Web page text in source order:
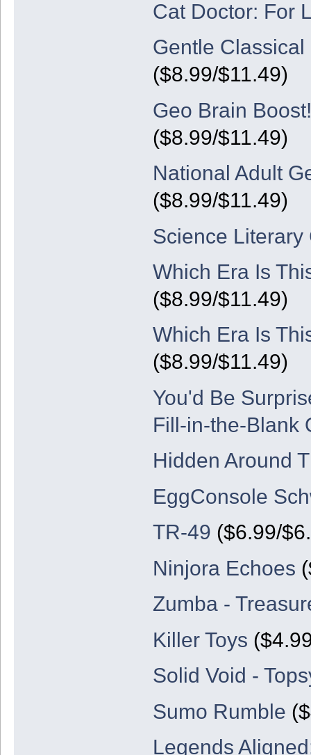
Cat Doctor: For
Gentle
($8.99/$11.49)
Geo Brain
($8.99/$11.49)
National Adult
($8.99/$11.49)
Science Literary
Which Era Is
($8.99/$11.49)
Which Era Is
($8.99/$11.49)
You'd Be
Fill-in-the-Blank
Hidden Around
EggConsole
TR-49 ($6.99/
Ninjora Echoes
Zumba -
Killer Toys
Solid Void -
Sumo Rumble
Legends